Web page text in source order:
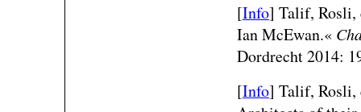
[Info] Talif, Rosli,
Ian McEwan.«
Dordrecht 2014:
[Info] Talif, Rosli,